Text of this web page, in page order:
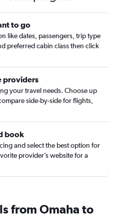
to go
like dates, passengers, trip type
preferred cabin class then click
providers
your travel needs. Choose up
side-by-side for flights,
book
and select the best option for
provider’s website for a
from Omaha to